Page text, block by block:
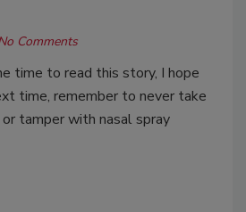
Comments
time to read this story, I hope
time, remember to never take
tamper with nasal spray